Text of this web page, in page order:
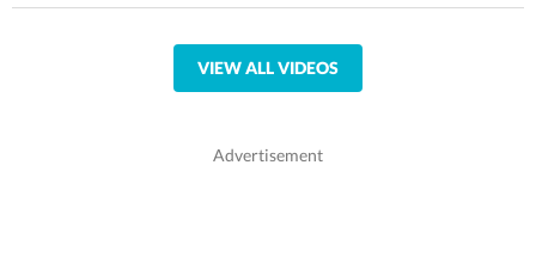
VIEW ALL VIDEOS